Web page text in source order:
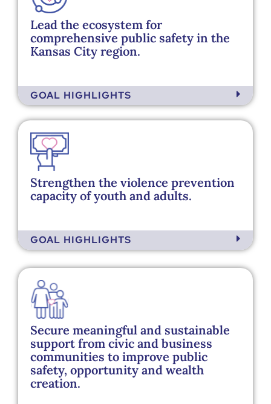
Lead the ecosystem for
comprehensive public safety in the
Kansas City region.
GOAL HIGHLIGHTS
Strengthen the violence prevention
capacity of youth and adults. ​
GOAL HIGHLIGHTS
Secure meaningful and sustainable
support from civic and business
communities to improve public
safety, opportunity and wealth
creation. ​